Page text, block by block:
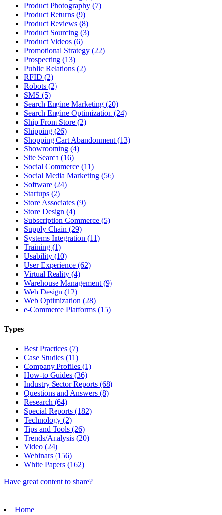
Product Photography (7)
Product Returns (9)
Product Reviews (8)
Product Sourcing (3)
Product Videos (6)
Promotional Strategy (22)
Prospecting (13)
Public Relations (2)
RFID (2)
Robots (2)
SMS (5)
Search Engine Marketing (20)
Search Engine Optimization (24)
Ship From Store (2)
Shipping (26)
Shopping Cart Abandonment (13)
Showrooming (4)
Site Search (16)
Social Commerce (11)
Social Media Marketing (56)
Software (24)
Startups (2)
Store Associates (9)
Store Design (4)
Subscription Commerce (5)
Supply Chain (29)
Systems Integration (11)
Training (1)
Usability (10)
User Experience (62)
Virtual Reality (4)
Warehouse Management (9)
Web Design (12)
Web Optimization (28)
e-Commerce Platforms (15)
Types
Best Practices (7)
Case Studies (11)
Company Profiles (1)
How-to Guides (36)
Industry Sector Reports (68)
Questions and Answers (8)
Research (64)
Special Reports (182)
Technology (2)
Tips and Tools (26)
Trends/Analysis (20)
Video (24)
Webinars (156)
White Papers (162)
Have great content to share?
Home